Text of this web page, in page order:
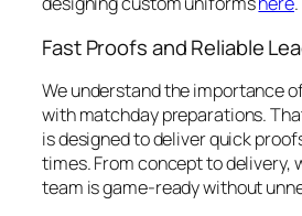
Fast Proofs and Reliable
We understand the importance
with matchday preparations.
is designed to deliver quick
times. From concept to delivery,
team is game-ready without